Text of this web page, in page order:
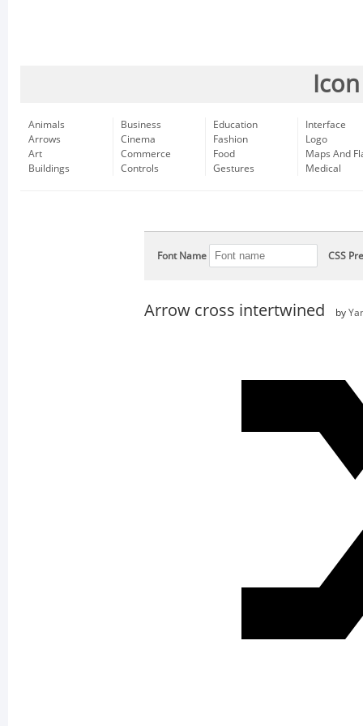
Animals
Arrows
Art
Buildings
Business
Cinema
Commerce
Controls
Education
Fashion
Food
Gestures
Interface
Logo
Maps And
Medical
Font Name CSS
Arrow cross intertwined by